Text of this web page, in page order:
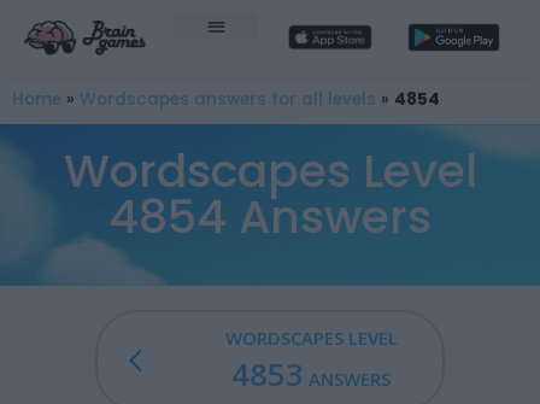
Home » Wordscapes answers for all levels » 4854
Wordscapes Level
4854 Answers
WORDSCAPES LEVEL
4853 ANSWERS